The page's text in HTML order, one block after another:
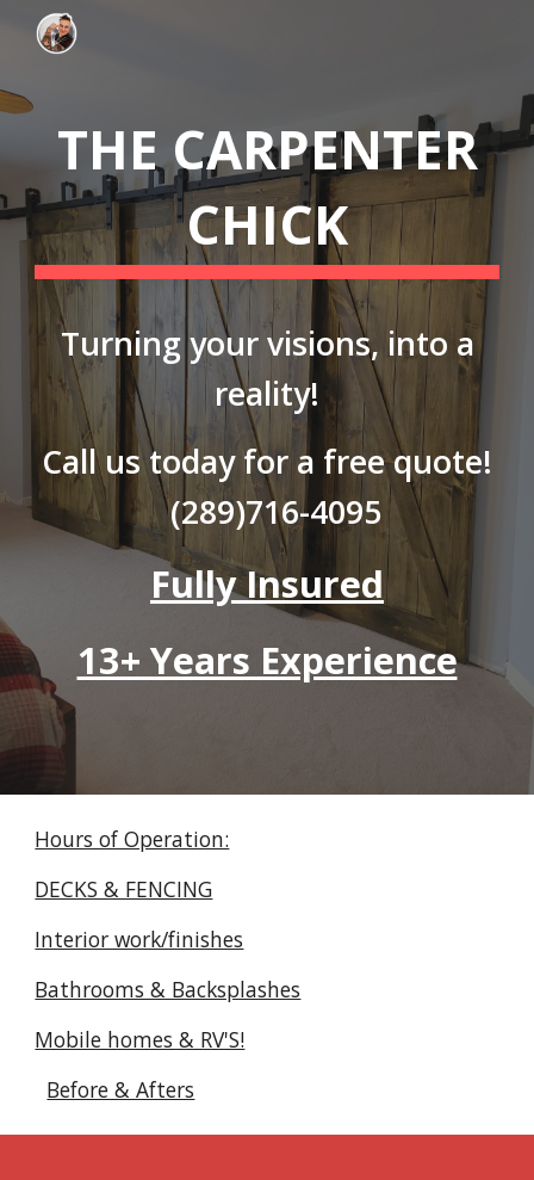
Skip to main content
THE CARPENTER
CHICK
Turning your visions, into a
reality!
Call us today for a free quote!
(289)716-4095
Fully Insured
13+ Years Experience
Hours of Operation:
DECKS & FENCING
Interior work/finishes
Bathrooms & Backsplashes
Mobile homes & RV'S!
Before & Afters